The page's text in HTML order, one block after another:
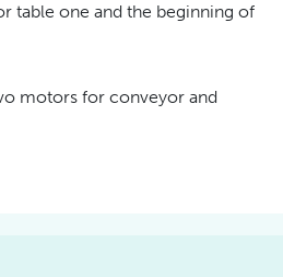
table one and the beginning of
motors for conveyor and